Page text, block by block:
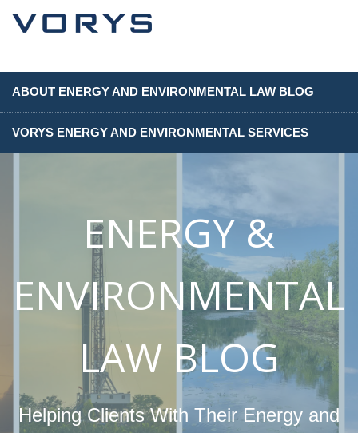
ABOUT ENERGY AND ENVIRONMENTAL LAW BLOG
VORYS ENERGY AND ENVIRONMENTAL SERVICES
ENERGY &
ENVIRONMENTAL
LAW BLOG
Helping Clients With Their Energy and